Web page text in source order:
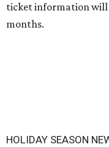
ticket information will
months.
HOLIDAY SEASON